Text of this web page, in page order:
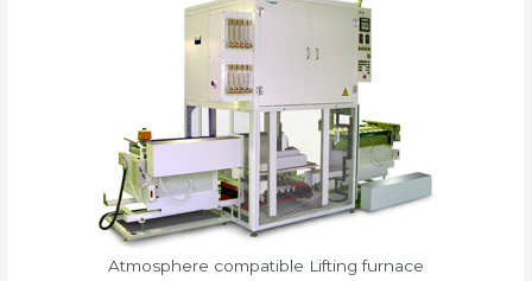
Atmosphere compatible Lifting furnace